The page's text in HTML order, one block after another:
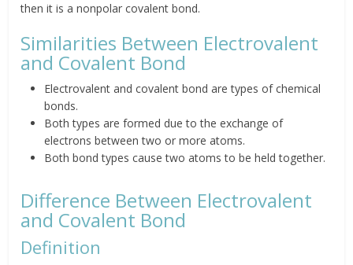
then it is a nonpolar covalent bond.
Similarities Between Electrovalent
and Covalent Bond
Electrovalent and covalent bond are types of chemical
bonds.
Both types are formed due to the exchange of
electrons between two or more atoms.
Both bond types cause two atoms to be held together.
Difference Between Electrovalent
and Covalent Bond
Definition